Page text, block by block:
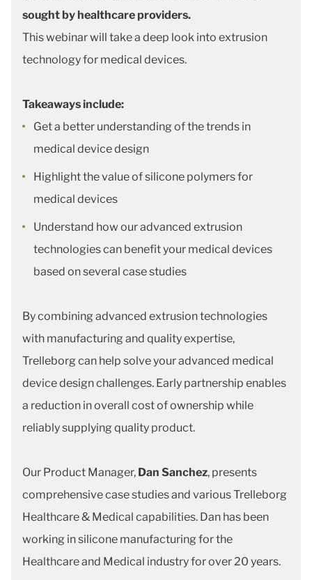
sought by healthcare providers.
This webinar will take a deep look into extrusion
technology for medical devices.
Takeaways include:
Get a better understanding of the trends in
medical device design
Highlight the value of silicone polymers for
medical devices
Understand how our advanced extrusion
technologies can benefit your medical devices
based on several case studies
By combining advanced extrusion technologies
with manufacturing and quality expertise,
Trelleborg can help solve your advanced medical
device design challenges. Early partnership enables
a reduction in overall cost of ownership while
reliably supplying quality product.
Our Product Manager, Dan Sanchez, presents
comprehensive case studies and various Trelleborg
Healthcare & Medical capabilities. Dan has been
working in silicone manufacturing for the
Healthcare and Medical industry for over 20 years.